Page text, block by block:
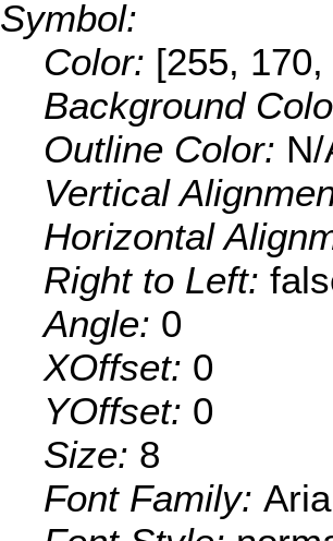
Symbol:
Color: [255,
Background
Outline Color: N/
Vertical
Horizontal
Right to Left:
Angle: 0
XOffset: 0
YOffset: 0
Size: 8
Font Family: